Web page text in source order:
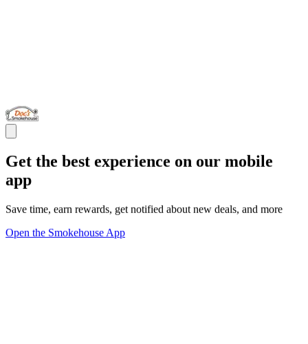
Get the best experience on our mobile
app
Save time, earn rewards, get notified about new deals, and more
Open the Smokehouse App